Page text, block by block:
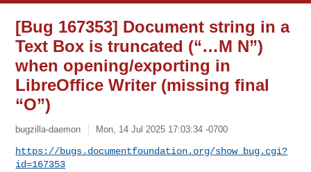
[Bug 167353] Document string in a
Text Box is truncated (“…M N”)
when opening/exporting in
LibreOffice Writer (missing final
“O”)
bugzilla-daemon Mon, 14 Jul 2025 17:03:34 -0700
https://bugs.documentfoundation.org/show_bug.cgi?
id=167353